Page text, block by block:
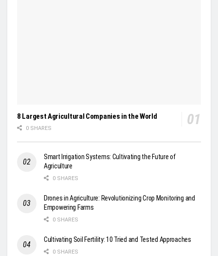
8 Largest Agricultural Companies in the World
0 SHARES
Smart Irrigation Systems: Cultivating the Future of
Agriculture
0 SHARES
Drones in Agriculture: Revolutionizing Crop Monitoring and
Empowering Farms
0 SHARES
Cultivating Soil Fertility: 10 Tried and Tested Approaches
0 SHARES